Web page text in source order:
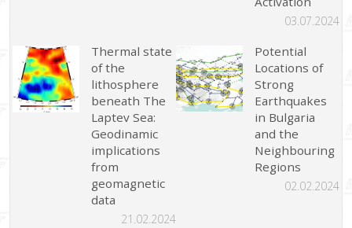
03.07.2024
Thermal state
of the
lithosphere
beneath The
Laptev Sea:
Geodinamic
implications
from
geomagnetic
data
21.02.2024
Potential
Locations of
Strong
Earthquakes
in Bulgaria
and the
Neighbouring
Regions
02.02.2024